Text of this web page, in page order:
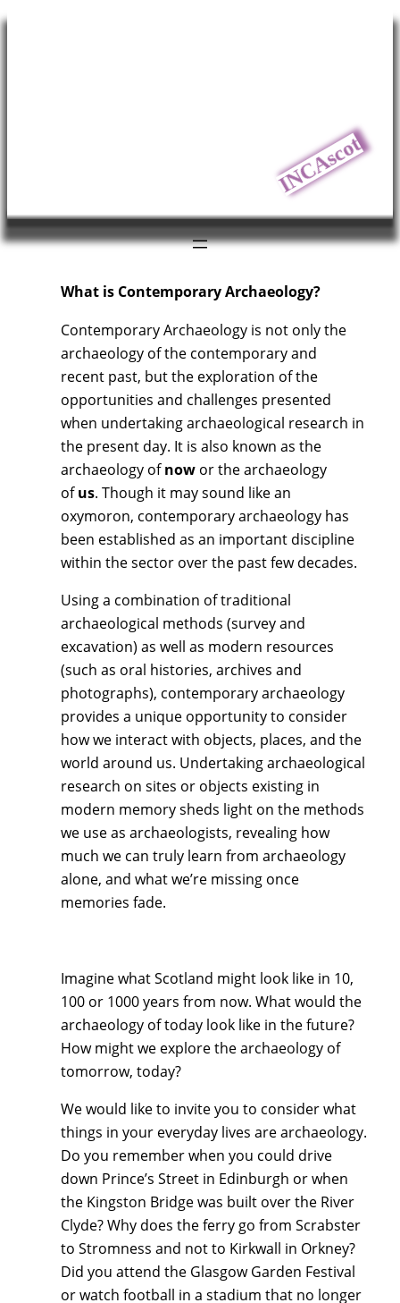
Skip
INCAscot
What is Contemporary Archaeology?
Contemporary Archaeology is not only the
archaeology of the contemporary and
recent past, but the exploration of the
opportunities and challenges presented
when undertaking archaeological research in
the present day. It is also known as the
archaeology ofnow or the archaeology
ofus. Though it may sound like an
oxymoron, contemporary archaeology has
been established as an important discipline
within the sector over the past few decades.
Using a combination of traditional
archaeological methods (survey and
excavation) as well as modern resources
(such as oral histories, archives and
photographs), contemporary archaeology
provides a unique opportunity to consider
how we interact with objects, places, and the
world around us. Undertaking archaeological
research on sites or objects existing in
modern memory sheds light on the methods
we use as archaeologists, revealing how
much we can truly learn from archaeology
alone, and what we’re missing once
memories fade.
Imagine what Scotland might look like in 10,
100 or 1000 years from now. What would the
archaeology of today look like in the future?
How might we explore the archaeology of
tomorrow, today?
We would like to invite you to consider what
things in your everyday lives are archaeology.
Do you remember when you could drive
down Prince’s Street in Edinburgh or when
the Kingston Bridge was built over the River
Clyde? Why does the ferry go from Scrabster
to Stromness and not to Kirkwall in Orkney?
Did you attend the Glasgow Garden Festival
or watch football in a stadium that no longer